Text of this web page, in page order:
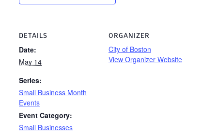
DETAILS
Date:
May 14
Series:
Small Business Month
Events
Event Category:
Small Businesses
ORGANIZER
City of Boston
View Organizer Website